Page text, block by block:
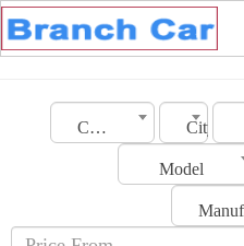
Country City
Model